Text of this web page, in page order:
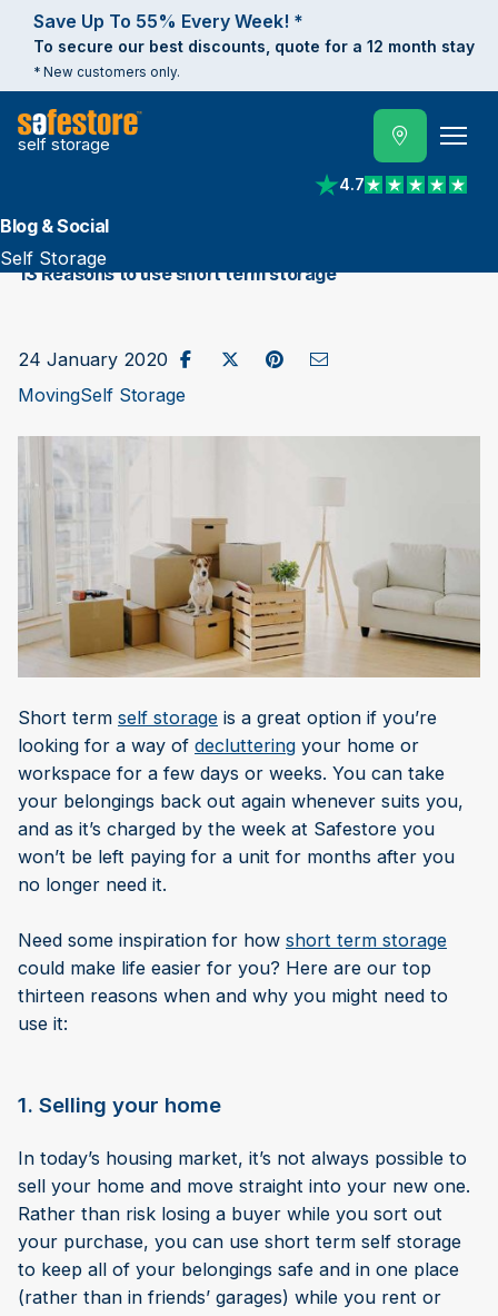
Save Up To 55% Every Week! *
To secure our best discounts, quote for a 12 month stay
* New customers only.
self storage
4.7
View reviews on
Blog & Social
Self Storage
13 Reasons to use short term storage
24 January 2020Share on Facebook
Post to X / Twitter
Share on Pinterest
Send as Email
MovingSelf Storage
Short term self storage is a great option if you’re
looking for a way of decluttering your home or
workspace for a few days or weeks. You can take
your belongings back out again whenever suits you,
and as it’s charged by the week at Safestore you
won’t be left paying for a unit for months after you
no longer need it.
Need some inspiration for how short term storage
could make life easier for you? Here are our top
thirteen reasons when and why you might need to
use it:
1. Selling your home
In today’s housing market, it’s not always possible to
sell your home and move straight into your new one.
Rather than risk losing a buyer while you sort out
your purchase, you can use short term self storage
to keep all of your belongings safe and in one place
(rather than in friends’ garages) while you rent or